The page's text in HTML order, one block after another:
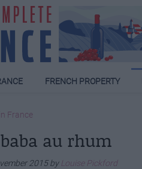
FRENCH PROPERTY
France
au rhum
2015 byLouise Pickford